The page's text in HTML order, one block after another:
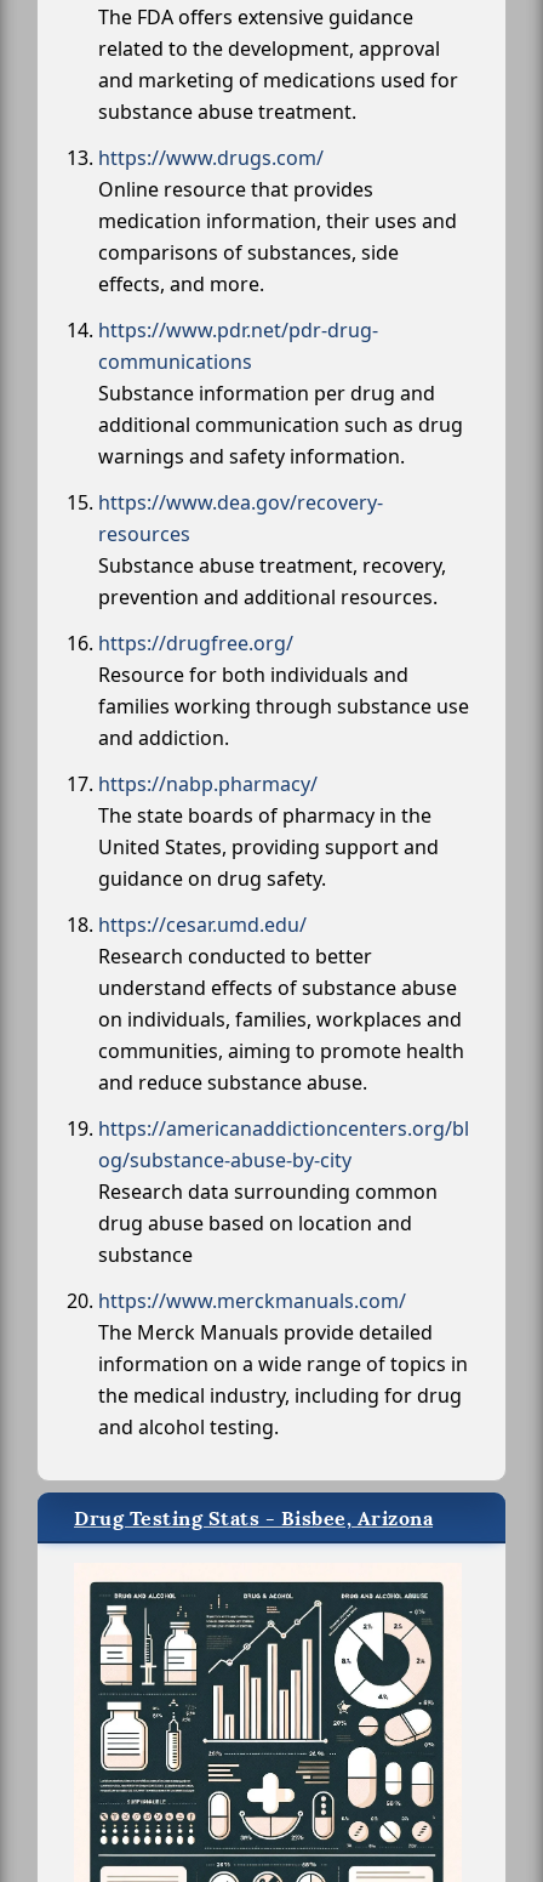
The FDA offers extensive guidance
related to the development, approval
and marketing of medications used for
substance abuse treatment.
https://www.drugs.com/
Online resource that provides
medication information, their uses and
comparisons of substances, side
effects, and more.
https://www.pdr.net/pdr-drug-
communications
Substance information per drug and
additional communication such as drug
warnings and safety information.
https://www.dea.gov/recovery-
resources
Substance abuse treatment, recovery,
prevention and additional resources.
https://drugfree.org/
Resource for both individuals and
families working through substance use
and addiction.
https://nabp.pharmacy/
The state boards of pharmacy in the
United States, providing support and
guidance on drug safety.
https://cesar.umd.edu/
Research conducted to better
understand effects of substance abuse
on individuals, families, workplaces and
communities, aiming to promote health
and reduce substance abuse.
https://americanaddictioncenters.org/bl
og/substance-abuse-by-city
Research data surrounding common
drug abuse based on location and
substance
https://www.merckmanuals.com/
The Merck Manuals provide detailed
information on a wide range of topics in
the medical industry, including for drug
and alcohol testing.
Drug Testing Stats - Bisbee, Arizona